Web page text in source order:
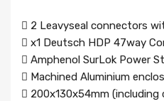
 2 Leavyseal connectors
 x1 Deutsch HDP 47way
 Amphenol SurLok Power
 Machined Aluminium
 200x130x54mm (including